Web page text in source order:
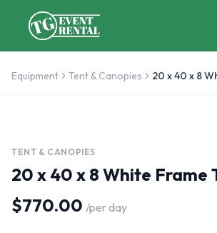
Skip to main content
Equipment Tent & Canopies 20 x 40 x 8
TENT & CANOPIES
20 x 40 x 8 White Frame
$770.00 /per day